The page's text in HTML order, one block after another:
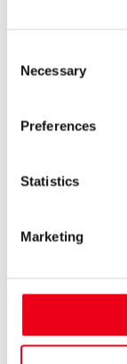
Selection
Necessary
Preferences
Statistics
Marketing